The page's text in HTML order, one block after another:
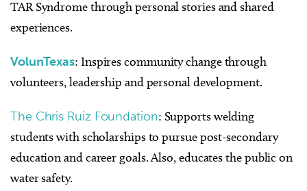
TAR Syndrome through personal stories and shared
experiences.
VolunTexas: Inspires community change through
volunteers, leadership and personal development.
The Chris Ruiz Foundation: Supports welding
students with scholarships to pursue post-secondary
education and career goals. Also, educates the public on
water safety.